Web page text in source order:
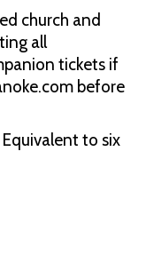
church and
all
tickets if
before
to six